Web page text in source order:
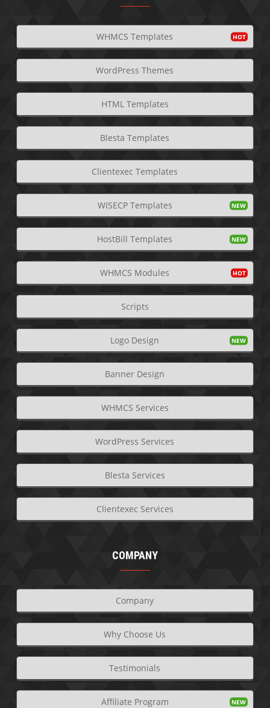
WHMCS Templates
WordPress Themes
HTML Templates
Blesta Templates
Clientexec Templates
WISECP Templates
HostBill Templates
WHMCS Modules
Scripts
Logo Design
Banner Design
WHMCS Services
WordPress Services
Blesta Services
Clientexec Services
COMPANY
Company
Why Choose Us
Testimonials
Affiliate Program